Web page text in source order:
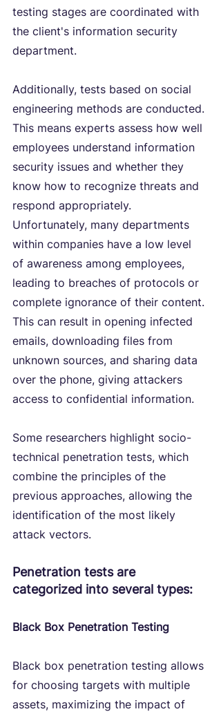
testing stages are coordinated with
the client's information security
department.
Additionally, tests based on social
engineering methods are conducted.
This means experts assess how well
employees understand information
security issues and whether they
know how to recognize threats and
respond appropriately.
Unfortunately, many departments
within companies have a low level
of awareness among employees,
leading to breaches of protocols or
complete ignorance of their content.
This can result in opening infected
emails, downloading files from
unknown sources, and sharing data
over the phone, giving attackers
access to confidential information.
Some researchers highlight socio-
technical penetration tests, which
combine the principles of the
previous approaches, allowing the
identification of the most likely
attack vectors.
Penetration tests are
categorized into several types:
Black Box Penetration Testing
Black box penetration testing allows
for choosing targets with multiple
assets, maximizing the impact of